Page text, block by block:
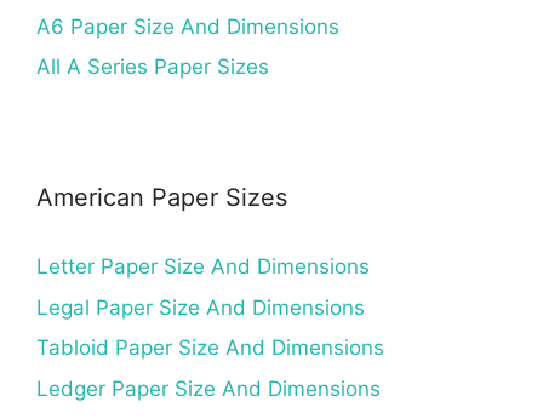
A6 Paper Size And Dimensions
All A Series Paper Sizes
American Paper Sizes
Letter Paper Size And Dimensions
Legal Paper Size And Dimensions
Tabloid Paper Size And Dimensions
Ledger Paper Size And Dimensions